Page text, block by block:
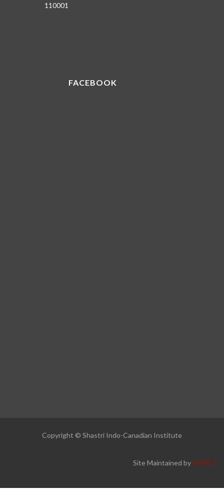
110001
FACEBOOK
Copyright © Shastri Indo-Canadian Institute
Site Maintained byADNET